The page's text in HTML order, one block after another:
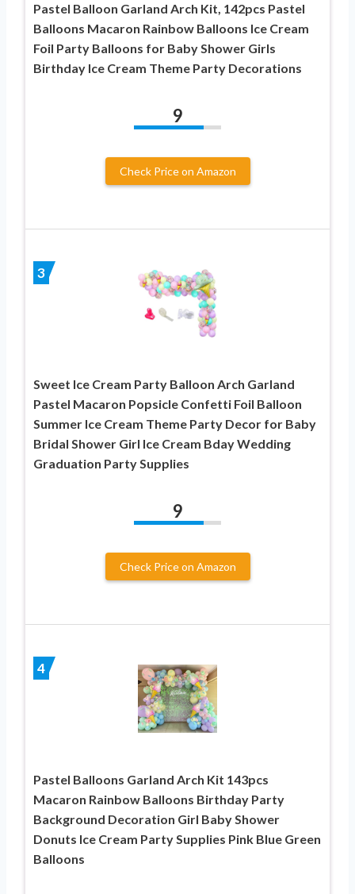
Pastel Balloon Garland Arch Kit, 142pcs Pastel
Balloons Macaron Rainbow Balloons Ice Cream
Foil Party Balloons for Baby Shower Girls
Birthday Ice Cream Theme Party Decorations
9
Check Price on Amazon
3
Sweet Ice Cream Party Balloon Arch Garland
Pastel Macaron Popsicle Confetti Foil Balloon
Summer Ice Cream Theme Party Decor for Baby
Bridal Shower Girl Ice Cream Bday Wedding
Graduation Party Supplies
9
Check Price on Amazon
4
Pastel Balloons Garland Arch Kit 143pcs
Macaron Rainbow Balloons Birthday Party
Background Decoration Girl Baby Shower
Donuts Ice Cream Party Supplies Pink Blue Green
Balloons